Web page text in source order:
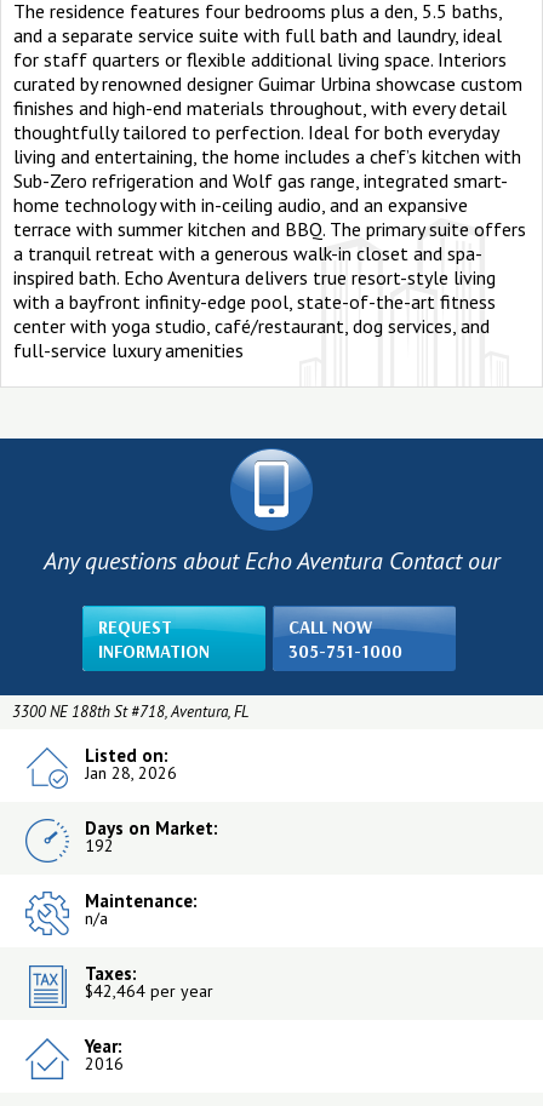
The residence features four bedrooms plus a den, 5.5 baths,
and a separate service suite with full bath and laundry, ideal
for staff quarters or flexible additional living space. Interiors
curated by renowned designer Guimar Urbina showcase custom
finishes and high-end materials throughout, with every detail
thoughtfully tailored to perfection. Ideal for both everyday
living and entertaining, the home includes a chef’s kitchen with
Sub-Zero refrigeration and Wolf gas range, integrated smart-
home technology with in-ceiling audio, and an expansive
terrace with summer kitchen and BBQ. The primary suite offers
a tranquil retreat with a generous walk-in closet and spa-
inspired bath. Echo Aventura delivers true resort-style living
with a bayfront infinity-edge pool, state-of-the-art fitness
center with yoga studio, café/restaurant, dog services, and
full-service luxury amenities
Any questions about Echo Aventura Contact our
REQUEST
INFORMATION
CALL NOW
305-751-1000
3300 NE 188th St #718, Aventura, FL
Listed on:
Jan 28, 2026
Days on Market:
192
Maintenance:
n/a
Taxes:
$42,464 per year
Year:
2016